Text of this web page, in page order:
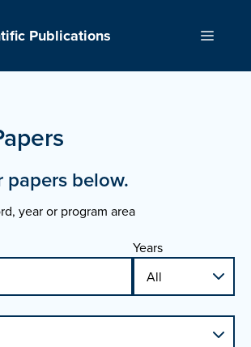
Publications Menu
papers below.
year or program area
Years